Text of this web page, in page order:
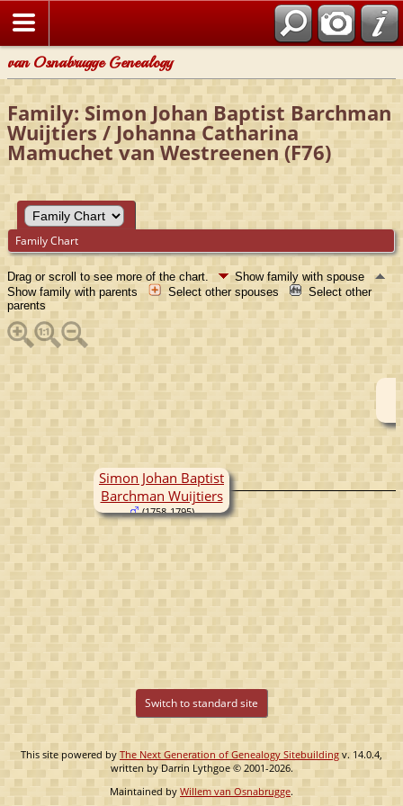
van Osnabrugge Genealogy
Family: Simon Johan Baptist Barchman
Wuijtiers / Johanna Catharina
Mamuchet van Westreenen (F76)
Family Chart
Drag or scroll to see more of the chart.
Show family with spouse
Show family with parents
Select other spouses
Select other
parents
Simon Johan Baptist
Barchman Wuijtiers
(1758-1795)
Switch to standard site
This site powered by The Next Generation of Genealogy Sitebuilding v. 14.0.4,
written by Darrin Lythgoe © 2001-2026.
Maintained byWillem van Osnabrugge.